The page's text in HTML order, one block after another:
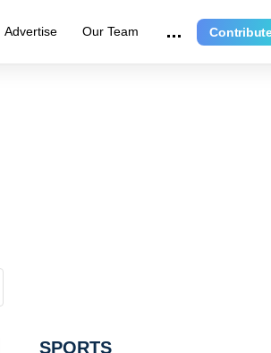
Advertise Our Team
SPORTS